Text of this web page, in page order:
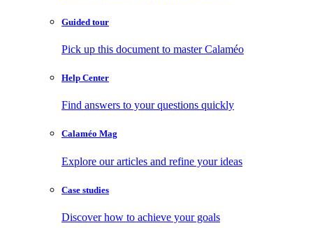
Guided tour
Pick up this document to master Calaméo
Help Center
Find answers to your questions quickly
Calaméo Mag
Explore our articles and refine your ideas
Case studies
Discover how to achieve your goals